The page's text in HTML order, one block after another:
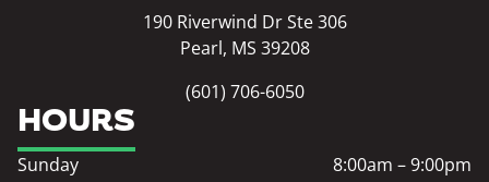
190 Riverwind Dr Ste 306
Pearl, MS 39208
(601) 706-6050
HOURS
Sunday
8:00am – 9:00pm